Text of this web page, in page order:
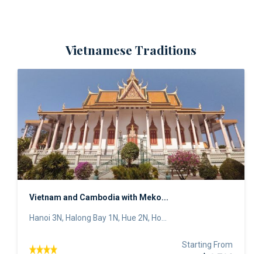
Vietnamese Traditions
Vietnam and Cambodia with Meko...
Hanoi 3N, Halong Bay 1N, Hue 2N, Ho...
Starting From